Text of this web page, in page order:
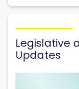
Legislative
Updates